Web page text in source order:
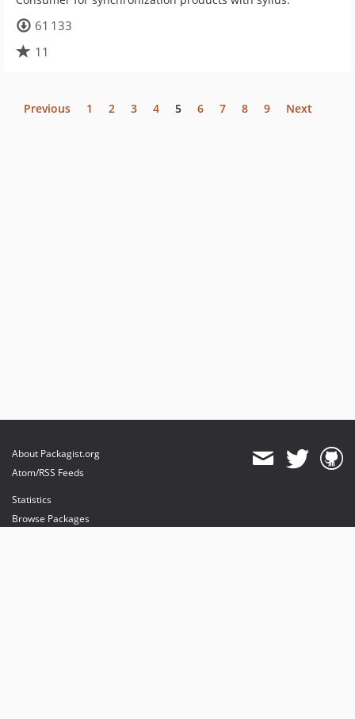
61 133
11
Previous 1 2 3 4 5 6 7 8 9 Next
About Packagist.org
Atom/RSS Feeds
Statistics
Browse Packages